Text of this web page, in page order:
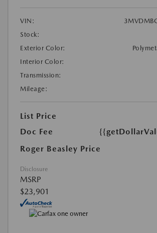
VIN:
Stock:
Exterior Color:
Interior Color:
Transmission:
Mileage:
List Price
Doc Fee
Roger Beasley Price
Disclosure
MSRP
$23,901